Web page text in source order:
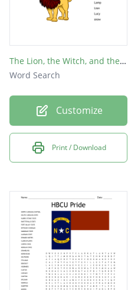
The Lion, the Witch, and the Wardrobe
Word Search
Customize
Print / Download